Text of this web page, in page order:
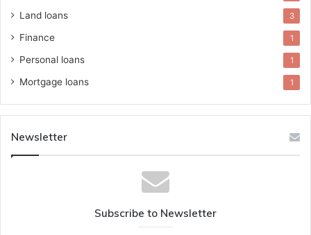
Land loans 3
Finance 1
Personal loans 1
Mortgage loans 1
Newsletter
Subscribe to Newsletter